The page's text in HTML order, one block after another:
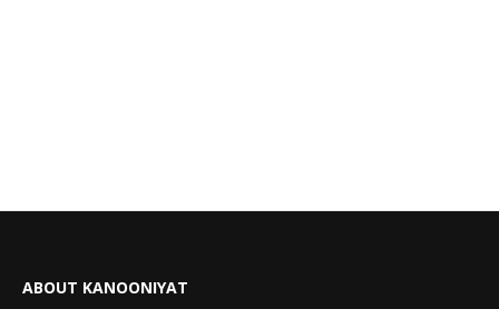
ABOUT KANOONIYAT